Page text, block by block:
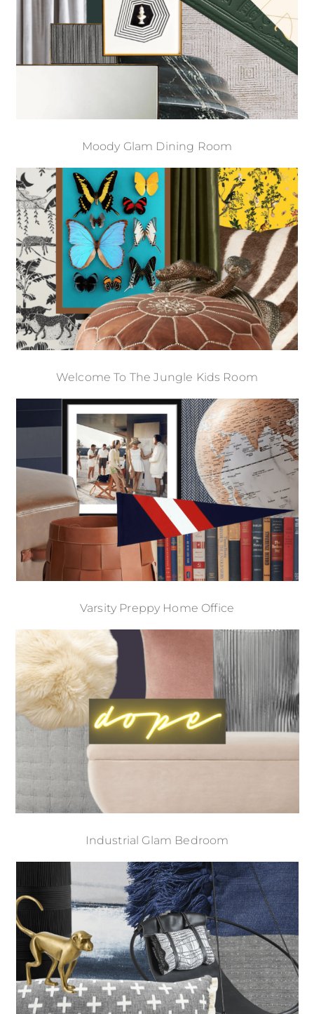
Moody Glam Dining Room
Welcome To The Jungle Kids Room
Varsity Preppy Home Office
Industrial Glam Bedroom